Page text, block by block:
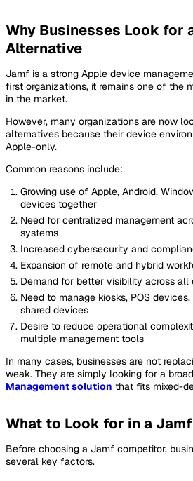
Why Businesses Look for
Alternative
Jamf is a strong Apple device
first organizations, it remains one of the
in the market.
However, many organizations are now
alternatives because their device
Apple-only.
Common reasons include:
Growing use of Apple, Android,
devices together
Need for centralized management
systems
Increased cybersecurity and
Expansion of remote and hybrid
Demand for better visibility across all
Need to manage kiosks, POS
shared devices
Desire to reduce operational
multiple management tools
In many cases, businesses are not
weak. They are simply looking for a
Management solution that fits mixed-
What to Look for in a
Before choosing a Jamf competitor,
several key factors.